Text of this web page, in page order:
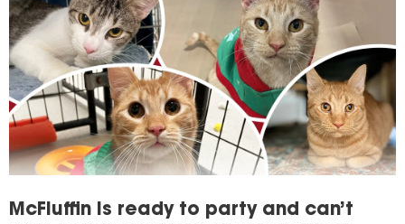
McFluffin is ready to party and can’t